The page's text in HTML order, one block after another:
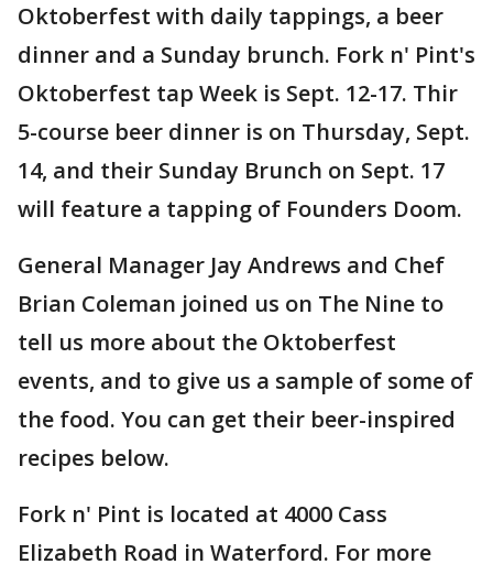
Oktoberfest with daily tappings, a beer
dinner and a Sunday brunch. Fork n' Pint's
Oktoberfest tap Week is Sept. 12-17. Thir
5-course beer dinner is on Thursday, Sept.
14, and their Sunday Brunch on Sept. 17
will feature a tapping of Founders Doom.
General Manager Jay Andrews and Chef
Brian Coleman joined us on The Nine to
tell us more about the Oktoberfest
events, and to give us a sample of some of
the food. You can get their beer-inspired
recipes below.
Fork n' Pint is located at 4000 Cass
Elizabeth Road in Waterford. For more